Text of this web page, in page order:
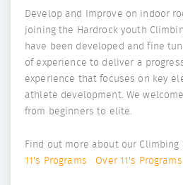
Develop and Improve on indoor
joining the Hardrock youth
have been developed and fine
of experience to deliver a
experience that focuses on key
athlete development. We
from beginners to elite.
Find out more about our Climbing
11's Programs
Over 11's Programs